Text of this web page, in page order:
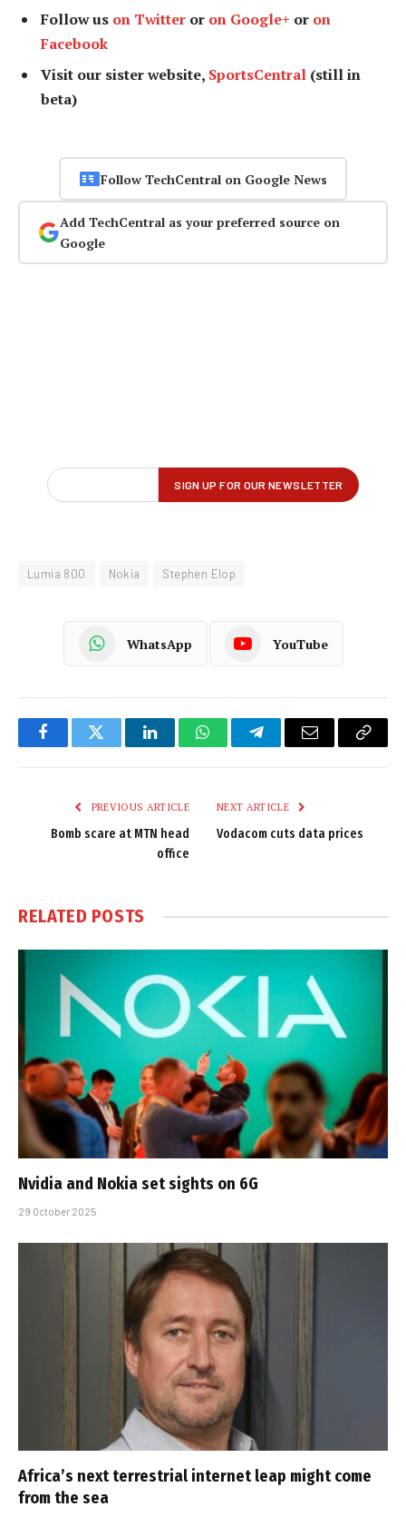
Follow us on Twitter or on Google+ or on
Facebook
Visit our sister website, SportsCentral (still in
beta)
Follow TechCentral on Google News
Add TechCentral as your preferred source on
Google
Lumia 800 Nokia Stephen Elop
WhatsApp YouTube
FacebookTwitter LinkedInWhatsAppTelegramEmail
Copy
PREVIOUS ARTICLE
Bomb scare at MTN head
office
NEXT ARTICLE
Vodacom cuts data prices
RELATED POSTS
Nvidia and Nokia set sights on 6G
29 October 2025
Africa’s next terrestrial internet leap might come
from the sea